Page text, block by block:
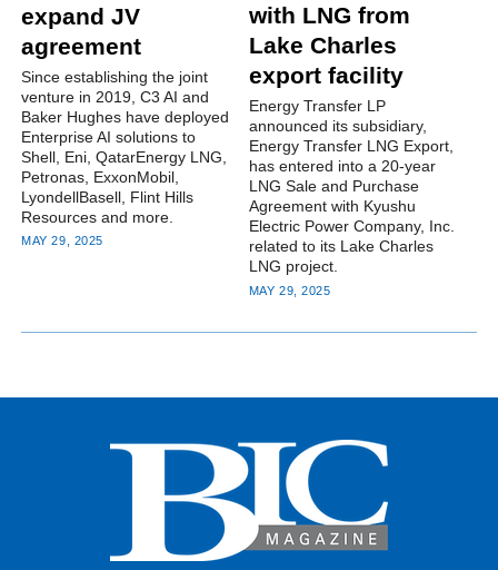
expand JV
agreement
Since establishing the joint
venture in 2019, C3 AI and
Baker Hughes have deployed
Enterprise AI solutions to
Shell, Eni, QatarEnergy LNG,
Petronas, ExxonMobil,
LyondellBasell, Flint Hills
Resources and more.
MAY 29, 2025
with LNG from
Lake Charles
export facility
Energy Transfer LP
announced its subsidiary,
Energy Transfer LNG Export,
has entered into a 20-year
LNG Sale and Purchase
Agreement with Kyushu
Electric Power Company, Inc.
related to its Lake Charles
LNG project.
MAY 29, 2025